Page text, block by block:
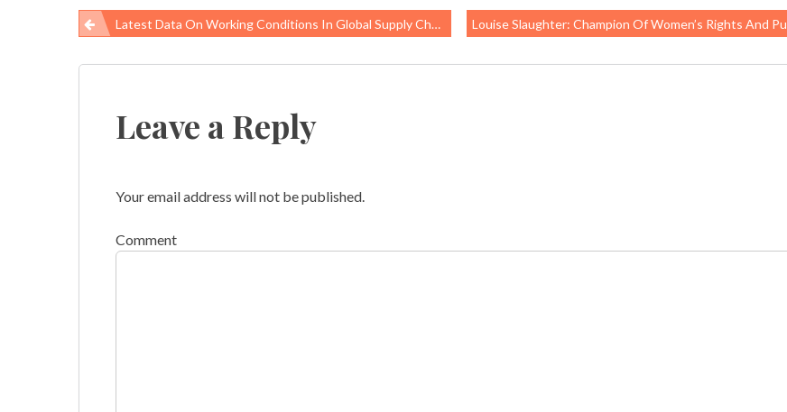
Post
navigation
Latest Data On Working Conditions In Global Supply Chains, March 2018 Edition Louise Slaughter: Champion Of Women’s Rights And Public Health
Leave a Reply
Your email address will not be published.
Comment